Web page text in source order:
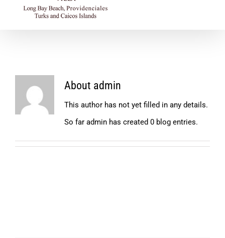
About admin
This author has not yet filled in any details.
So far admin has created 0 blog entries.